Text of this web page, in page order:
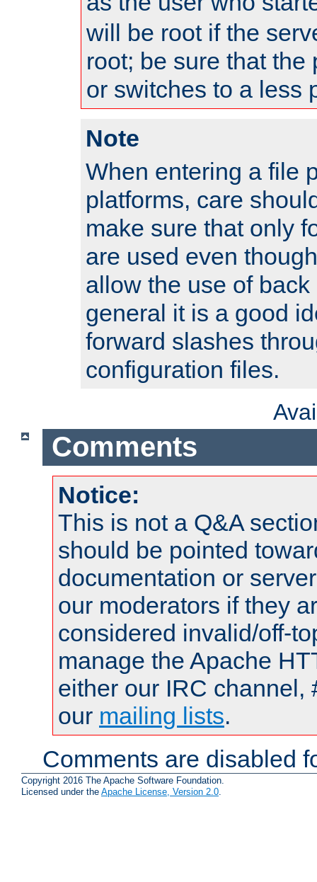
will be root if the
root; be sure that the
or switches to a less
Note
When entering a file
platforms, care
make sure that only
are used even
allow the use of
general it is a good
forward slashes
configuration files.
Comments
Notice:
This is not a Q&A
should be pointed
documentation or
our moderators if they
considered invalid/off-
manage the Apache
either our IRC channel,
our mailing lists.
Comments are disabled
Copyright 2016 The Apache Software Foundation.
Licensed under the Apache License, Version 2.0.